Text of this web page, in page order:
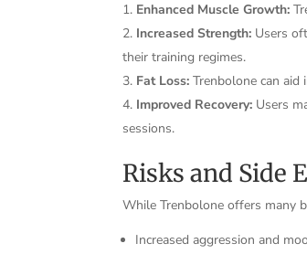
Enhanced Muscle Growth:
Increased Strength: Users
their training regimes.
Fat Loss: Trenbolone can
Improved Recovery: Users
sessions.
Risks and Side
While Trenbolone offers many
Increased aggression and